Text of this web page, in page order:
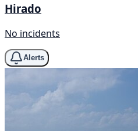
Hirado
No incidents
Alerts